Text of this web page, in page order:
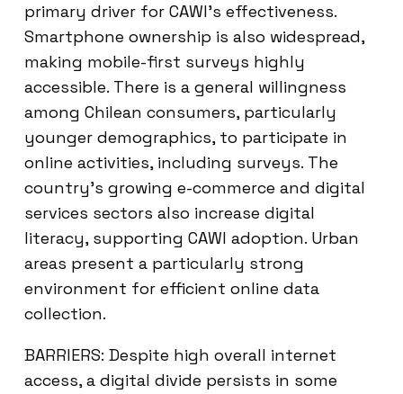
primary driver for CAWI’s effectiveness.
Smartphone ownership is also widespread,
making mobile-first surveys highly
accessible. There is a general willingness
among Chilean consumers, particularly
younger demographics, to participate in
online activities, including surveys. The
country’s growing e-commerce and digital
services sectors also increase digital
literacy, supporting CAWI adoption. Urban
areas present a particularly strong
environment for efficient online data
collection.
BARRIERS: Despite high overall internet
access, a digital divide persists in some